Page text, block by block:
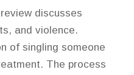
discusses
and violence.
of singling someone
The process